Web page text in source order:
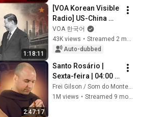
1:18:11
[VOA Korean Visible
Radio] US-China
Summit Special Live
Broadcast
VOA 한국어
43K views •
Streamed 2 months ago
Auto-dubbed
2:47:17
Santo Rosário |
Sexta-feira | 04:00 |
10/10/2025 | Live Ao
vivo
Frei Gilson / Som do Monte - OFICIAL
1M views • Streamed 9 months ago